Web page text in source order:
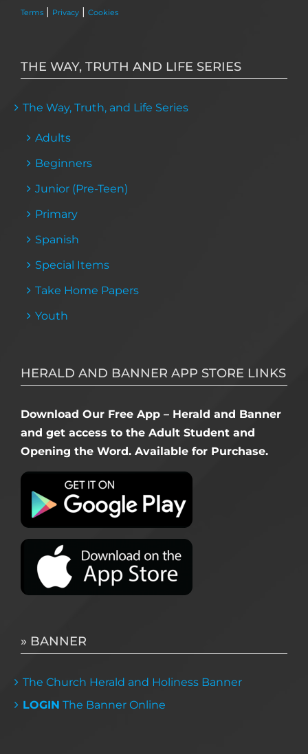
Terms | Privacy | Cookies
THE WAY, TRUTH AND LIFE SERIES
The Way, Truth, and Life Series
Adults
Beginners
Junior (Pre-Teen)
Primary
Spanish
Special Items
Take Home Papers
Youth
HERALD AND BANNER APP STORE LINKS
Download Our Free App – Herald and Banner
and get access to the Adult Student and
Opening the Word. Available for Purchase.
» BANNER
The Church Herald and Holiness Banner
LOGIN The Banner Online